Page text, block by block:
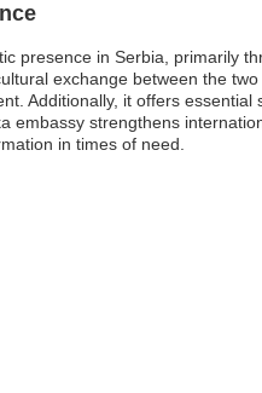
presence in Serbia, primarily
exchange between the
Additionally, it offers
embassy strengthens
in times of need.